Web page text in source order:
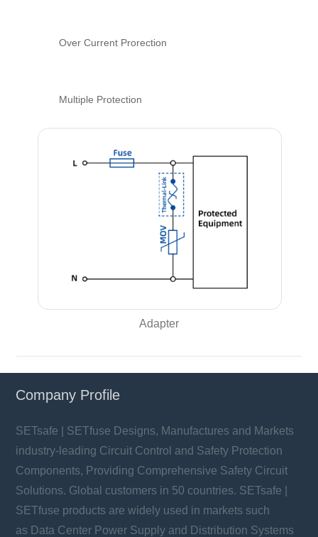
Over Current Prorection
Multiple Protection
Adapter
Company Profile
SETsafe | SETfuse Designs, Manufactures and Markets
industry-leading Circuit Control and Safety Protection
Components, Providing Comprehensive Safety Circuit
Solutions. Global customers in 50 countries. SETsafe |
SETfuse products are widely used in markets such
as Data Center Power Supply and Distribution Systems